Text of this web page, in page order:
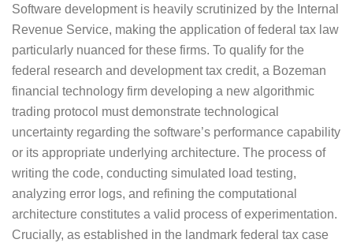
Software development is heavily scrutinized by the Internal
Revenue Service, making the application of federal tax law
particularly nuanced for these firms. To qualify for the
federal research and development tax credit, a Bozeman
financial technology firm developing a new algorithmic
trading protocol must demonstrate technological
uncertainty regarding the software’s performance capability
or its appropriate underlying architecture. The process of
writing the code, conducting simulated load testing,
analyzing error logs, and refining the computational
architecture constitutes a valid process of experimentation.
Crucially, as established in the landmark federal tax case